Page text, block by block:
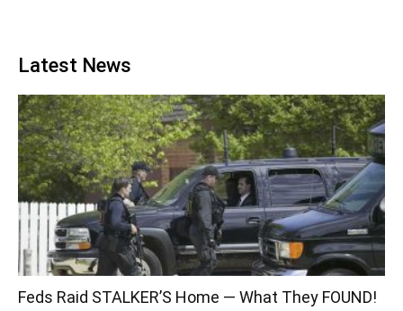
Latest News
Feds Raid STALKER’S Home — What They FOUND!